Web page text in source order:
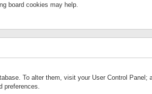
board cookies may help.
To alter them, visit your User Control
preferences.